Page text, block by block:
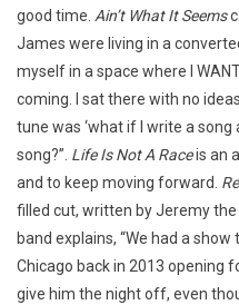
good time. Ain’t What It Seems
James were living in a
myself in a space where I
coming. I sat there with no
tune was ‘what if I write a
song?”. Life Is Not A Raceis an
and to keep moving forward.
filled cut, written by Jeremy
band explains, “We had a
Chicago back in 2013 opening
give him the night off, even